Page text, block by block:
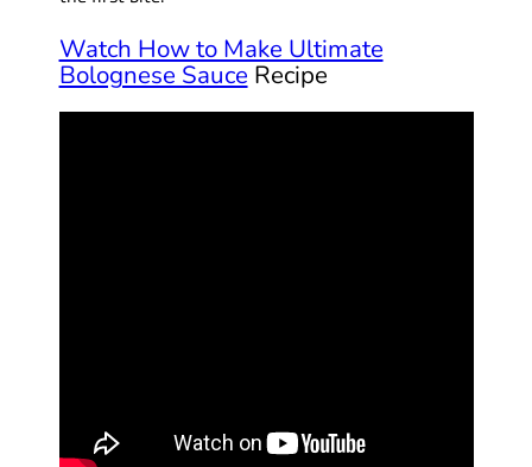
Watch How to Make Ultimate
Bolognese Sauce Recipe